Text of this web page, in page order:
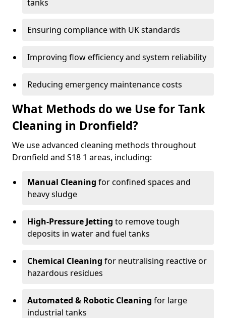
tanks
Ensuring compliance with UK standards
Improving flow efficiency and system reliability
Reducing emergency maintenance costs
What Methods do we Use for Tank
Cleaning in Dronfield?
We use advanced cleaning methods throughout
Dronfield and S18 1 areas, including:
Manual Cleaning for confined spaces and
heavy sludge
High-Pressure Jetting to remove tough
deposits in water and fuel tanks
Chemical Cleaning for neutralising reactive or
hazardous residues
Automated & Robotic Cleaning for large
industrial tanks